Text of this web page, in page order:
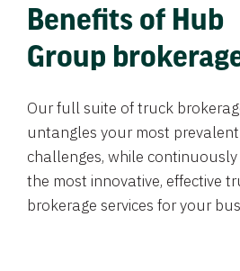
Benefits of Hub
Group
Our full suite of truck
untangles your most
challenges, while
the most innovative, effective
brokerage services for your